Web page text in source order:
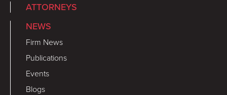
ATTORNEYS
NEWS
Firm News
Publications
Events
Blogs